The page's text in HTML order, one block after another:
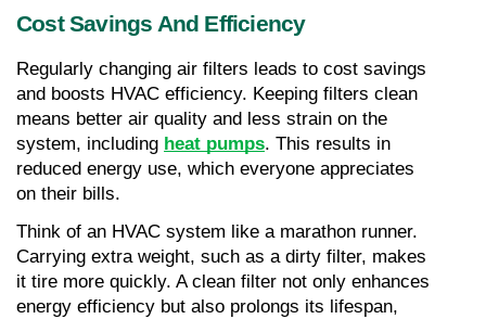
Cost Savings And Efficiency
Regularly changing air filters leads to cost savings
and boosts HVAC efficiency. Keeping filters clean
means better air quality and less strain on the
system, including heat pumps. This results in
reduced energy use, which everyone appreciates
on their bills.
Think of an HVAC system like a marathon runner.
Carrying extra weight, such as a dirty filter, makes
it tire more quickly. A clean filter not only enhances
energy efficiency but also prolongs its lifespan,